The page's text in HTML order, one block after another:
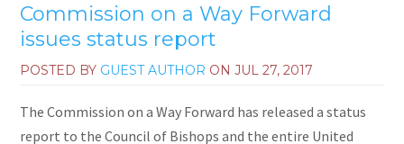
Commission on a Way Forward
issues status report
POSTED BY GUEST AUTHOR ONJUL 27, 2017
The Commission on a Way Forward has released a status
report to the Council of Bishops and the entire United